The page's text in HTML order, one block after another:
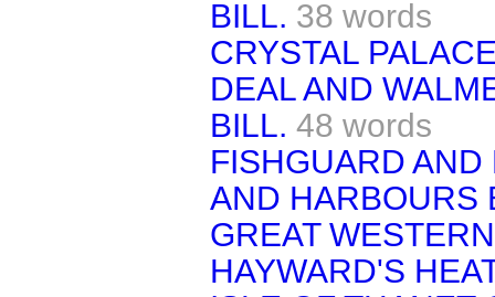
BILL. 38 words
CRYSTAL
DEAL AND
BILL. 48 words
FISHGUARD
AND HARBOURS
GREAT
HAYWARD'S